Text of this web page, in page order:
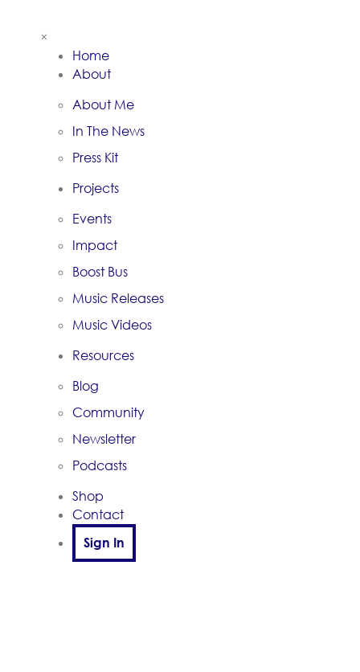
×
Home
About
About Me
In The News
Press Kit
Projects
Events
Impact
Boost Bus
Music Releases
Music Videos
Resources
Blog
Community
Newsletter
Podcasts
Shop
Contact
Sign In